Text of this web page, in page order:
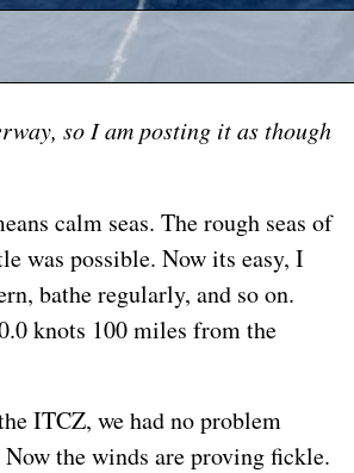
so I am posting it as though
calm seas. The rough seas of
was possible. Now its easy, I
bathe regularly, and so on.
knots 100 miles from the
ITCZ, we had no problem
the winds are proving fickle.